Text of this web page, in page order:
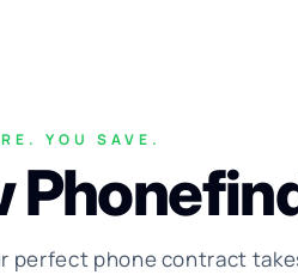
YOU SAVE.
perfect phone contract